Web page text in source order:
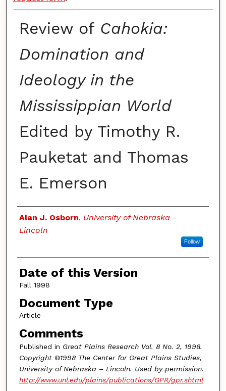
Review of Cahokia:
Domination and
Ideology in the
Mississippian World
Edited by Timothy R.
Pauketat and Thomas
E. Emerson
Authors
Alan J. Osborn, University of Nebraska -
Lincoln
Follow
Date of this Version
Fall 1998
Document Type
Article
Comments
Published in Great Plains Research Vol. 8 No. 2, 1998.
Copyright ©1998 The Center for Great Plains Studies,
University of Nebraska – Lincoln. Used by permission.
http://www.unl.edu/plains/publications/GPR/gpr.shtml